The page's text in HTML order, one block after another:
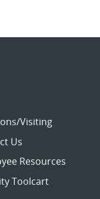
Visiting
Us
Resources
Toolcart